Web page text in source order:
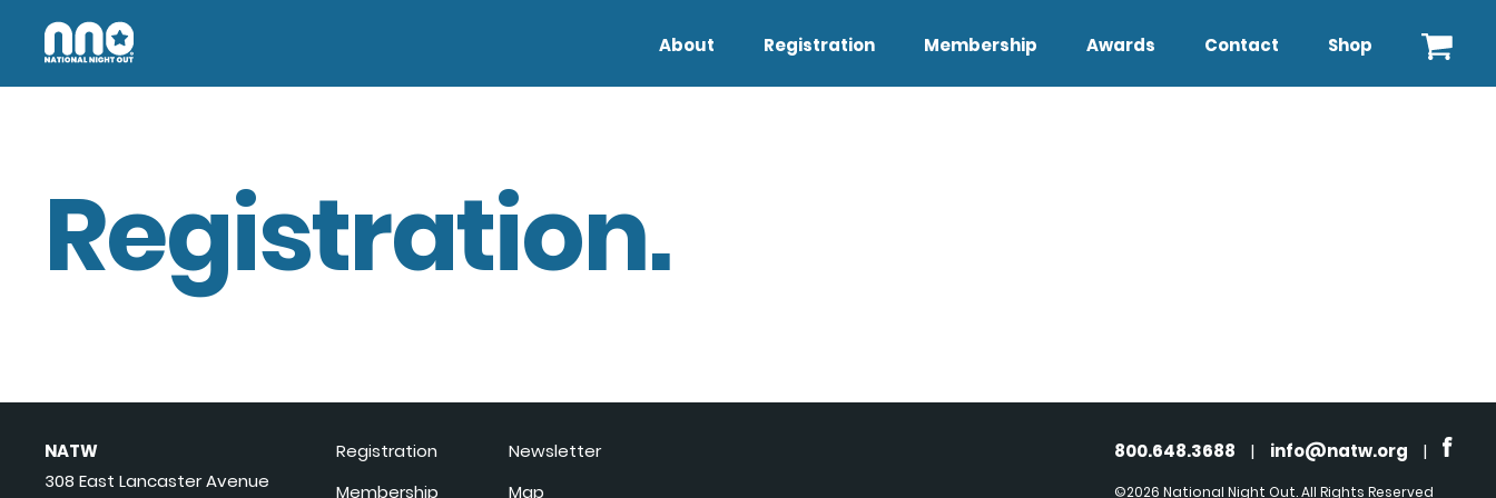
About Registration Membership Awards Contact Shop
Registration.
NATW
308 East Lancaster Avenue
Registration
Membership
Newsletter
Map
800.648.3688 | info@natw.org |
©2026 National Night Out. All Rights Reserved